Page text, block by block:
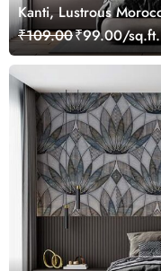
Kanti, Lustrous
₹109.00₹99.00/sq.ft.